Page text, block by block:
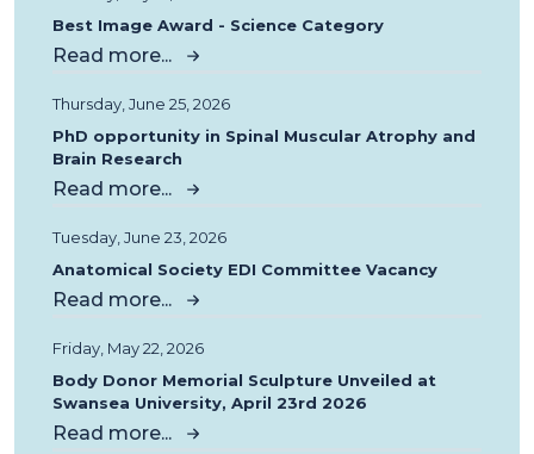
Best Image Award - Science Category
Read more...
Thursday, June 25, 2026
PhD opportunity in Spinal Muscular Atrophy and
Brain Research
Read more...
Tuesday, June 23, 2026
Anatomical Society EDI Committee Vacancy
Read more...
Friday, May 22, 2026
Body Donor Memorial Sculpture Unveiled at
Swansea University, April 23rd 2026
Read more...